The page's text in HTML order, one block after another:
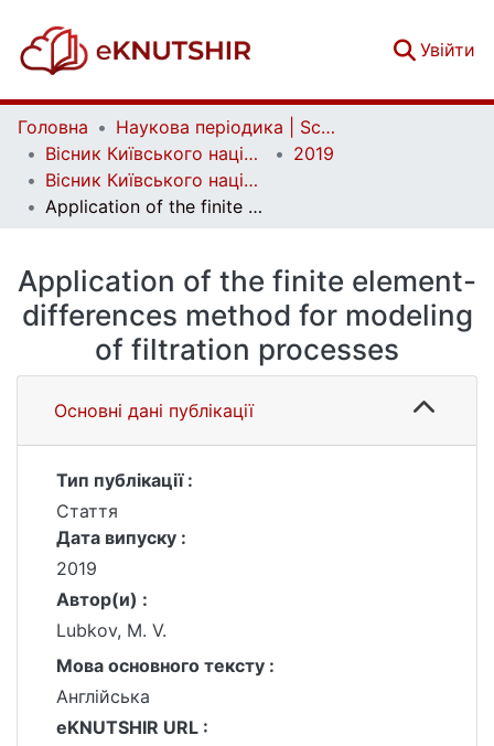
Увійти
Головна
Наукова періодика | Scientific periodicals
Вісник Київського національного університету імені Тараса Шевченка. Фізико-математичні науки | Bulletin of Taras Shevchenko National University of Kyiv. Series: Physics and Mathematics
2019
Вісник Київського національного університету імені Тараса Шевченка. Фізико-математичні науки. № 1
Application of the finite element-differences method for modeling of filtration processes
Application of the finite element-
differences method for modeling
of filtration processes
Основні дані публікації
Тип публікації :
Стаття
Дата випуску :
2019
Автор(и) :
Lubkov, M. V.
Мова основного тексту :
Англійська
eKNUTSHIR URL :